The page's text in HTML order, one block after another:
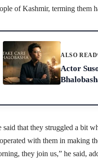
of Kashmir, terming them
ALSO READ
Actor
said that they struggled a bit
with them in making
they join us,” he said,